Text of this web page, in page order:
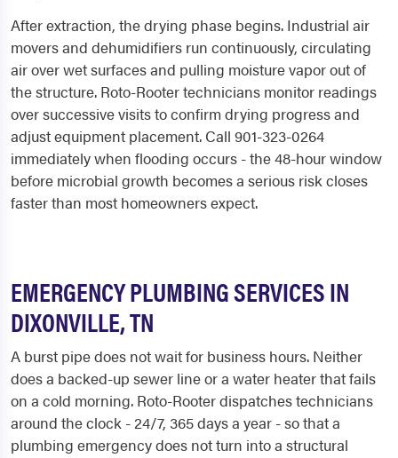
After extraction, the drying phase begins. Industrial air
movers and dehumidifiers run continuously, circulating
air over wet surfaces and pulling moisture vapor out of
the structure. Roto-Rooter technicians monitor readings
over successive visits to confirm drying progress and
adjust equipment placement. Call 901-323-0264
immediately when flooding occurs - the 48-hour window
before microbial growth becomes a serious risk closes
faster than most homeowners expect.
EMERGENCY PLUMBING SERVICES IN
DIXONVILLE, TN
A burst pipe does not wait for business hours. Neither
does a backed-up sewer line or a water heater that fails
on a cold morning. Roto-Rooter dispatches technicians
around the clock - 24/7, 365 days a year - so that a
plumbing emergency does not turn into a structural